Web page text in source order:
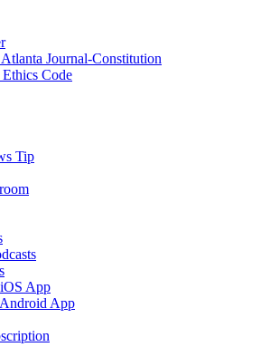
Journal-Constitution
Code
Tip
App
App